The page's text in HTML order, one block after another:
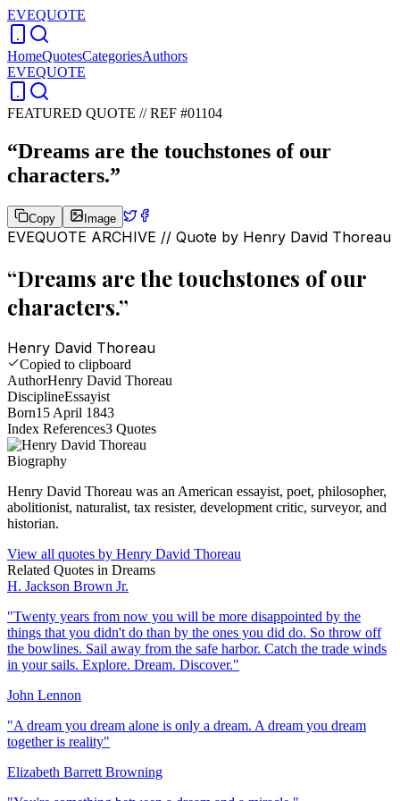
EVEQUOTE
HomeQuotesCategoriesAuthors
EVEQUOTE
FEATURED QUOTE //REF #01104
“Dreams are the touchstones of our
characters.”
Copy Image
EVEQUOTE ARCHIVE // Quote by Henry David Thoreau
“Dreams are the touchstones of our
characters.”
Henry David Thoreau
Copied to clipboard
AuthorHenry David Thoreau
DisciplineEssayist
Born15 April 1843
Index References3 Quotes
Biography
Henry David Thoreau was an American essayist, poet, philosopher,
abolitionist, naturalist, tax resister, development critic, surveyor, and
historian.
View all quotes by Henry David Thoreau
Related Quotes in Dreams
H. Jackson Brown Jr.
"Twenty years from now you will be more disappointed by the
things that you didn't do than by the ones you did do. So throw off
the bowlines. Sail away from the safe harbor. Catch the trade winds
in your sails. Explore. Dream. Discover."
John Lennon
"A dream you dream alone is only a dream. A dream you dream
together is reality"
Elizabeth Barrett Browning